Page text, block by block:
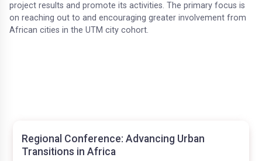
project results and promote its activities. The primary focus is
on reaching out to and encouraging greater involvement from
African cities in the UTM city cohort.
Regional Conference: Advancing Urban
Transitions in Africa